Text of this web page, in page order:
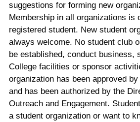
suggestions for forming new
Membership in all organizations is
registered student. New student
always welcome. No student club
be established, conduct business,
College facilities or sponsor
organization has been approved
and has been authorized by the
Outreach and Engagement.
a student organization or want to